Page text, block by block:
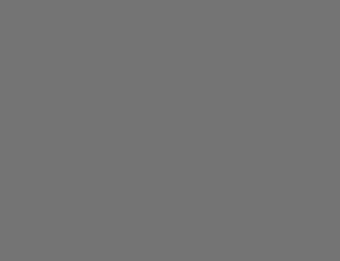
|
Business Development Specialist